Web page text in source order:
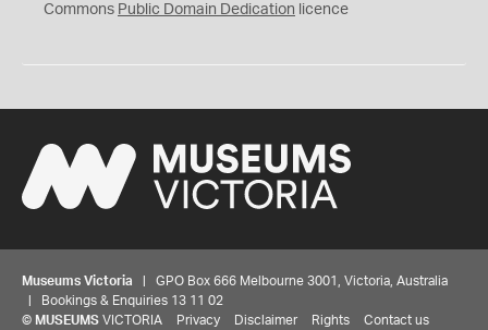
0
Commons Public Domain Dedication licence
Museums Victoria | GPO Box 666 Melbourne 3001, Victoria, Australia
| Bookings & Enquiries 13 11 02
© MUSEUMS VICTORIA Privacy Disclaimer Rights Contact us